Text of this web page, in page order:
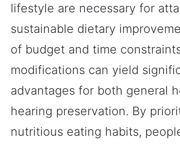
lifestyle are necessary for
sustainable dietary
of budget and time
modifications can yield
advantages for both general
hearing preservation. By
nutritious eating habits,